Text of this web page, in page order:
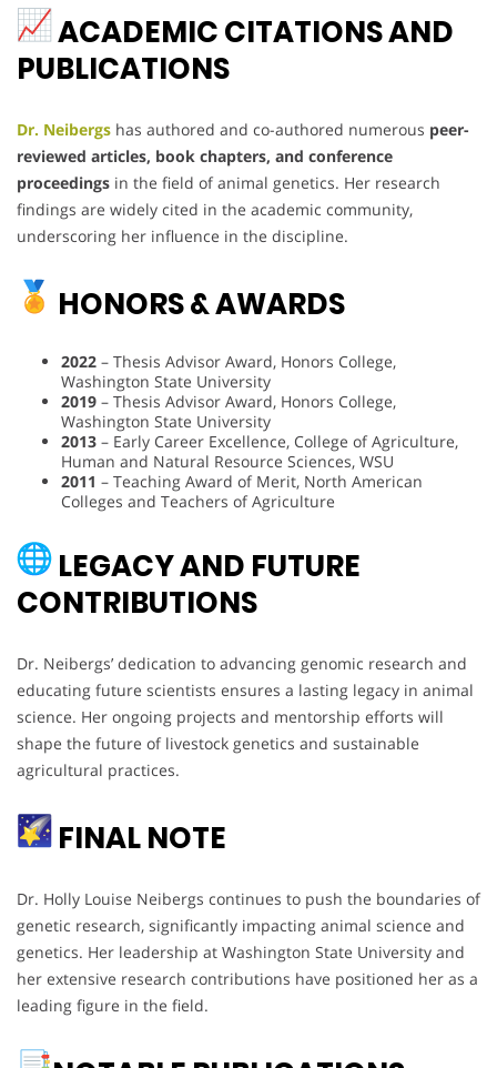
ACADEMIC CITATIONS AND
PUBLICATIONS
Dr. Neibergs has authored and co-authored numerous peer-
reviewed articles, book chapters, and conference
proceedings in the field of animal genetics. Her research
findings are widely cited in the academic community,
underscoring her influence in the discipline.
HONORS & AWARDS
2022 – Thesis Advisor Award, Honors College,
Washington State University
2019 – Thesis Advisor Award, Honors College,
Washington State University
2013 – Early Career Excellence, College of Agriculture,
Human and Natural Resource Sciences, WSU
2011 – Teaching Award of Merit, North American
Colleges and Teachers of Agriculture
LEGACY AND FUTURE
CONTRIBUTIONS
Dr. Neibergs’ dedication to advancing genomic research and
educating future scientists ensures a lasting legacy in animal
science. Her ongoing projects and mentorship efforts will
shape the future of livestock genetics and sustainable
agricultural practices.
FINAL NOTE
Dr. Holly Louise Neibergs continues to push the boundaries of
genetic research, significantly impacting animal science and
genetics. Her leadership at Washington State University and
her extensive research contributions have positioned her as a
leading figure in the field.